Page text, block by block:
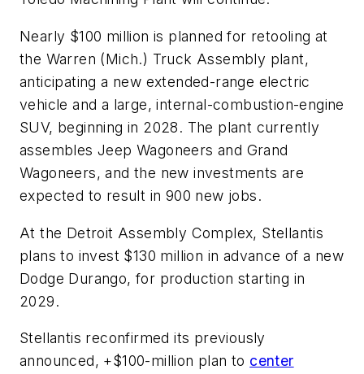
Nearly $100 million is planned for retooling at
the Warren (Mich.) Truck Assembly plant,
anticipating a new extended-range electric
vehicle and a large, internal-combustion-engine
SUV, beginning in 2028. The plant currently
assembles Jeep Wagoneers and Grand
Wagoneers, and the new investments are
expected to result in 900 new jobs.
At the Detroit Assembly Complex, Stellantis
plans to invest $130 million in advance of a new
Dodge Durango, for production starting in
2029.
Stellantis reconfirmed its previously
announced, +$100-million plan to center